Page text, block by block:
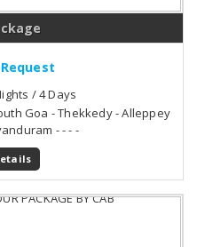
/ 4 Days
Goa - Thekkedy - Alleppey
- - - -